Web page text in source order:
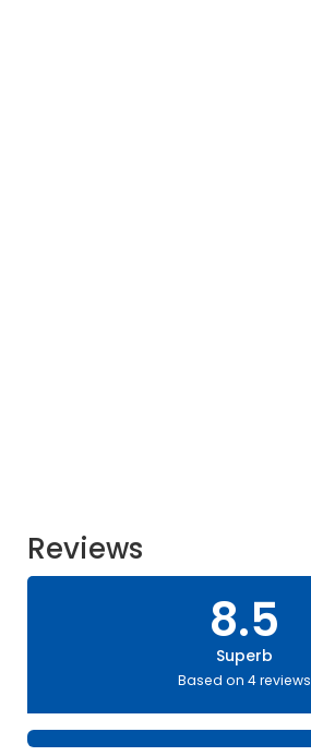
Reviews
8.5
Superb
Based on 4 reviews